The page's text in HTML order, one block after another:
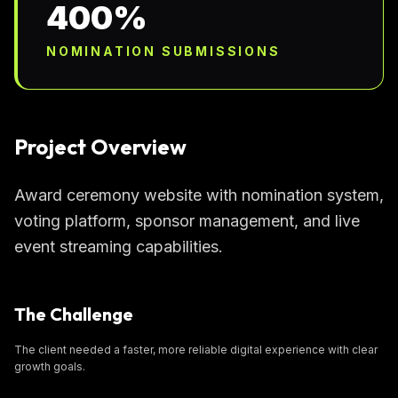
400%
NOMINATION SUBMISSIONS
Project Overview
Award ceremony website with nomination system,
voting platform, sponsor management, and live
event streaming capabilities.
The Challenge
The client needed a faster, more reliable digital experience with clear
growth goals.